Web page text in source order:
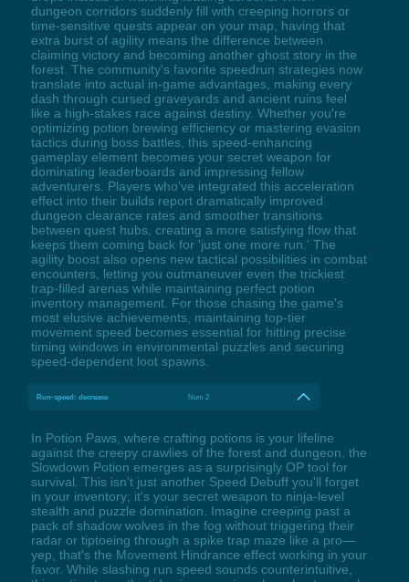
dungeon corridors suddenly fill with creeping horrors or
time-sensitive quests appear on your map, having that
extra burst of agility means the difference between
claiming victory and becoming another ghost story in the
forest. The community's favorite speedrun strategies now
translate into actual in-game advantages, making every
dash through cursed graveyards and ancient ruins feel
like a high-stakes race against destiny. Whether you're
optimizing potion brewing efficiency or mastering evasion
tactics during boss battles, this speed-enhancing
gameplay element becomes your secret weapon for
dominating leaderboards and impressing fellow
adventurers. Players who've integrated this acceleration
effect into their builds report dramatically improved
dungeon clearance rates and smoother transitions
between quest hubs, creating a more satisfying flow that
keeps them coming back for 'just one more run.' The
agility boost also opens new tactical possibilities in combat
encounters, letting you outmaneuver even the trickiest
trap-filled arenas while maintaining perfect potion
inventory management. For those chasing the game's
most elusive achievements, maintaining top-tier
movement speed becomes essential for hitting precise
timing windows in environmental puzzles and securing
speed-dependent loot spawns.
Run-speed: decrease Num 2
In Potion Paws, where crafting potions is your lifeline
against the creepy crawlies of the forest and dungeon, the
Slowdown Potion emerges as a surprisingly OP tool for
survival. This isn't just another Speed Debuff you'll forget
in your inventory; it's your secret weapon to ninja-level
stealth and puzzle domination. Imagine creeping past a
pack of shadow wolves in the fog without triggering their
radar or tiptoeing through a spike trap maze like a pro—
yep, that's the Movement Hindrance effect working in your
favor. While slashing run speed sounds counterintuitive,